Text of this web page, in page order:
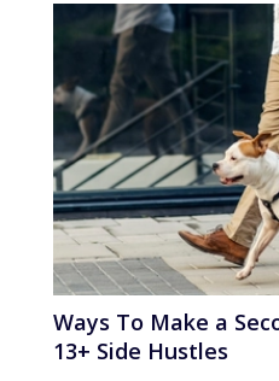
Ways To Make a
13+ Side Hustles